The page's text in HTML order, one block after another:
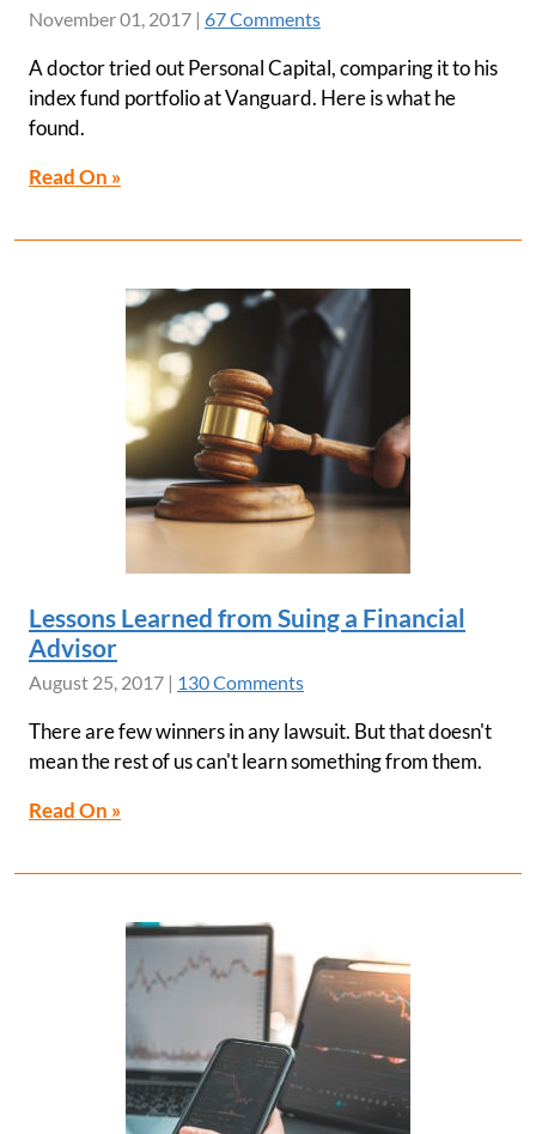
November 01, 2017 | 67 Comments
A doctor tried out Personal Capital, comparing it to his
index fund portfolio at Vanguard. Here is what he
found.
Read On »
Lessons Learned from Suing a Financial
Advisor
August 25, 2017 | 130 Comments
There are few winners in any lawsuit. But that doesn't
mean the rest of us can't learn something from them.
Read On »